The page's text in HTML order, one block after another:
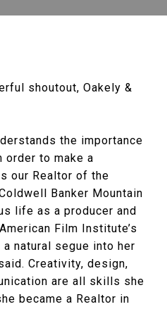
shoutout, Oakely &
the importance
order to make a
our Realtor of the
Banker Mountain
life as a producer and
Film Institute’s
natural segue into her
Creativity, design,
are all skills she
became a Realtor in